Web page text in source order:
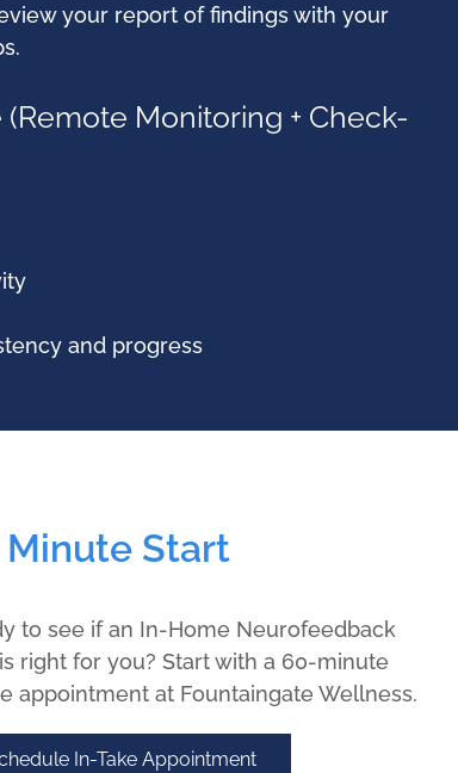
your report of findings with your
(Remote Monitoring + Check-
and progress
Minute Start
to see if an In-Home Neurofeedback
right for you? Start with a 60-minute
appointment at Fountaingate Wellness.
In-Take Appointment